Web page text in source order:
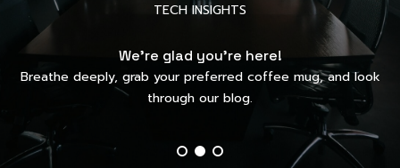
TECH INSIGHTS
We’re glad you’re here!
Breathe deeply, grab your preferred coffee mug, and look
through our blog.